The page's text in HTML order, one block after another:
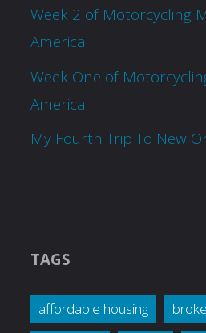
Week 2 of Motorcycling
America
Week One of
America
My Fourth Trip To New
TAGS
affordable housing